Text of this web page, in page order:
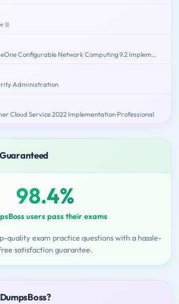
II
JD Edwards EnterpriseOne Configurable Network Computing 9.2 Implementation Essentials
Administration
Cloud Service 2022 Implementation Professional
98.4%
users pass their exams
quality exam practice questions with a hassle-
satisfaction guarantee.